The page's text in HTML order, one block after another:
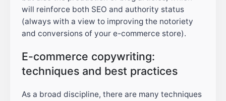
will reinforce both SEO and authority status
(always with a view to improving the notoriety
and conversions of your e-commerce store).
E-commerce copywriting:
techniques and best practices
As a broad discipline, there are many techniques